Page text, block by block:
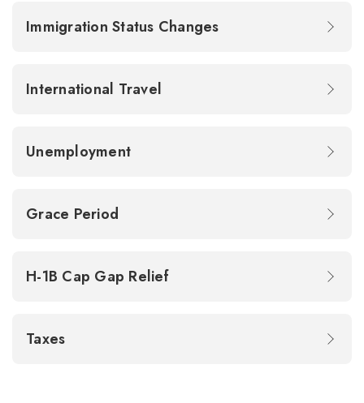
Immigration Status Changes
International Travel
Unemployment
Grace Period
H-1B Cap Gap Relief
Taxes